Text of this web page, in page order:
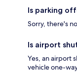
Is parking
Sorry, there's
Is airport
Yes, an airport
vehicle one-